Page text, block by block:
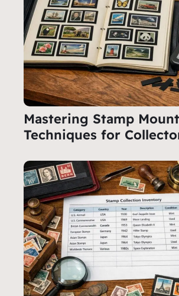
Mastering Stamp
Techniques for